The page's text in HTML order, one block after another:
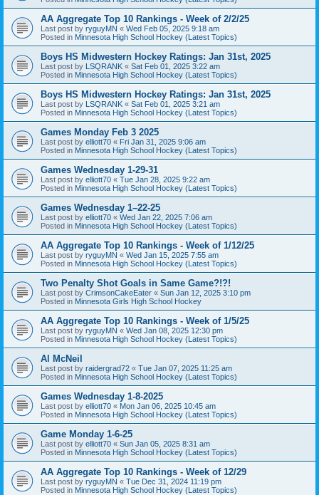
AA Aggregate Top 10 Rankings - Week of 2/2/25
Last post by ryguyMN « Wed Feb 05, 2025 9:18 am
Posted in Minnesota High School Hockey (Latest Topics)
Boys HS Midwestern Hockey Ratings: Jan 31st, 2025
Last post by LSQRANK « Sat Feb 01, 2025 3:22 am
Posted in Minnesota High School Hockey (Latest Topics)
Boys HS Midwestern Hockey Ratings: Jan 31st, 2025
Last post by LSQRANK « Sat Feb 01, 2025 3:21 am
Posted in Minnesota High School Hockey (Latest Topics)
Games Monday Feb 3 2025
Last post by elliott70 « Fri Jan 31, 2025 9:06 am
Posted in Minnesota High School Hockey (Latest Topics)
Games Wednesday 1-29-31
Last post by elliott70 « Tue Jan 28, 2025 9:22 am
Posted in Minnesota High School Hockey (Latest Topics)
Games Wednesday 1–22-25
Last post by elliott70 « Wed Jan 22, 2025 7:06 am
Posted in Minnesota High School Hockey (Latest Topics)
AA Aggregate Top 10 Rankings - Week of 1/12/25
Last post by ryguyMN « Wed Jan 15, 2025 7:55 am
Posted in Minnesota High School Hockey (Latest Topics)
Two Penalty Shot Goals in Same Game?!?!
Last post by CrimsonCakeEater « Sun Jan 12, 2025 3:10 pm
Posted in Minnesota Girls High School Hockey
AA Aggregate Top 10 Rankings - Week of 1/5/25
Last post by ryguyMN « Wed Jan 08, 2025 12:30 pm
Posted in Minnesota High School Hockey (Latest Topics)
Al McNeil
Last post by raidergrad72 « Tue Jan 07, 2025 11:25 am
Posted in Minnesota High School Hockey (Latest Topics)
Games Wednesday 1-8-2025
Last post by elliott70 « Mon Jan 06, 2025 10:45 am
Posted in Minnesota High School Hockey (Latest Topics)
Game Monday 1-6-25
Last post by elliott70 « Sun Jan 05, 2025 8:31 am
Posted in Minnesota High School Hockey (Latest Topics)
AA Aggregate Top 10 Rankings - Week of 12/29
Last post by ryguyMN « Tue Dec 31, 2024 11:19 pm
Posted in Minnesota High School Hockey (Latest Topics)